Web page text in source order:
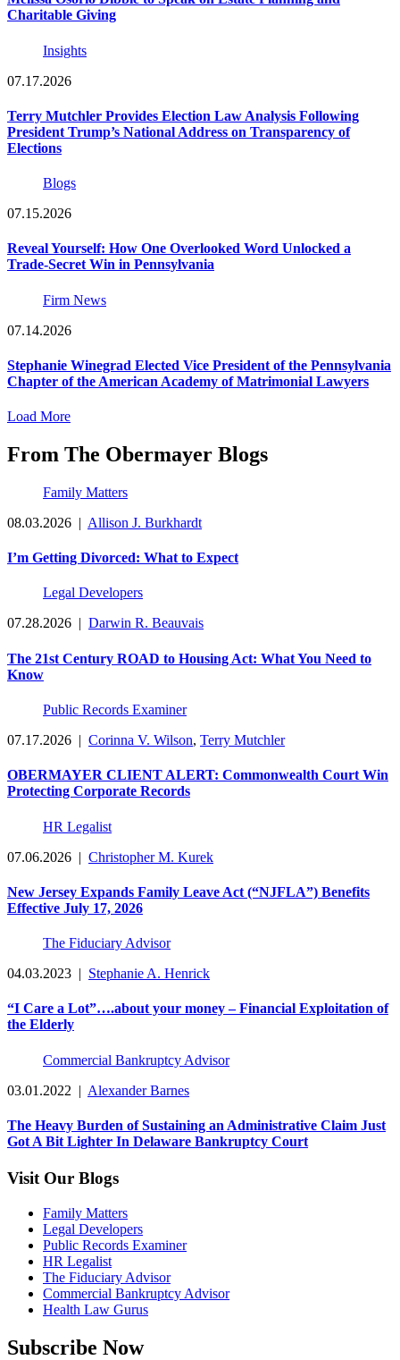
Charitable Giving
Insights
07.17.2026
Terry Mutchler Provides Election Law Analysis Following
President Trump’s National Address on Transparency of
Elections
Blogs
07.15.2026
Reveal Yourself: How One Overlooked Word Unlocked a
Trade-Secret Win in Pennsylvania
Firm News
07.14.2026
Stephanie Winegrad Elected Vice President of the Pennsylvania
Chapter of the American Academy of Matrimonial Lawyers
Load More
From The Obermayer Blogs
Family Matters
08.03.2026 | Allison J. Burkhardt
I’m Getting Divorced: What to Expect
Legal Developers
07.28.2026
Darwin R. Beauvais
The 21st Century ROAD to Housing Act: What You Need to
Know
Public Records Examiner
07.17.2026 | Corinna V. Wilson, Terry Mutchler
OBERMAYER CLIENT ALERT: Commonwealth Court Win
Protecting Corporate Records
HR Legalist
07.06.2026 | Christopher M. Kurek
New Jersey Expands Family Leave Act (“NJFLA”) Benefits
Effective July 17, 2026
The Fiduciary Advisor
04.03.2023 | Stephanie A. Henrick
“I Care a Lot”….about your money – Financial Exploitation of
the Elderly
Commercial Bankruptcy Advisor
03.01.2022 | Alexander Barnes
The Heavy Burden of Sustaining an Administrative Claim Just
Got A Bit Lighter In Delaware Bankruptcy Court
Visit Our Blogs
Family Matters
Legal Developers
Public Records Examiner
HR Legalist
The Fiduciary Advisor
Commercial Bankruptcy Advisor
Health Law Gurus
Subscribe Now